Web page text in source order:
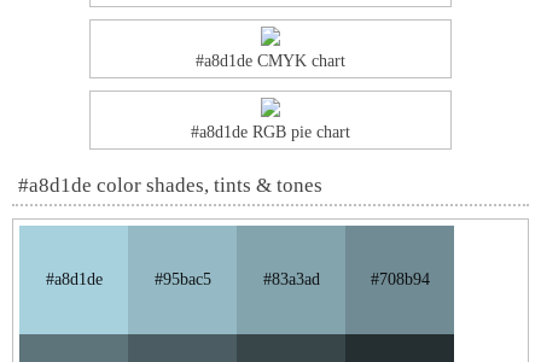
#a8d1de CMYK chart
#a8d1de RGB pie chart
#a8d1de color shades, tints & tones
#a8d1de #95bac5 #83a3ad #708b94